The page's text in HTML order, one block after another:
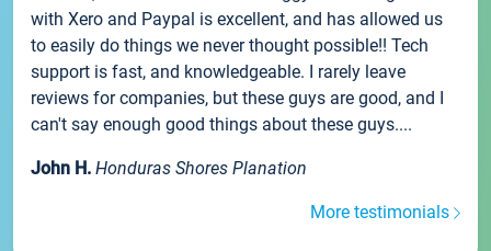
with Xero and Paypal is excellent, and has allowed us
to easily do things we never thought possible!! Tech
support is fast, and knowledgeable. I rarely leave
reviews for companies, but these guys are good, and I
can't say enough good things about these guys....
John H. Honduras Shores Planation
More testimonials